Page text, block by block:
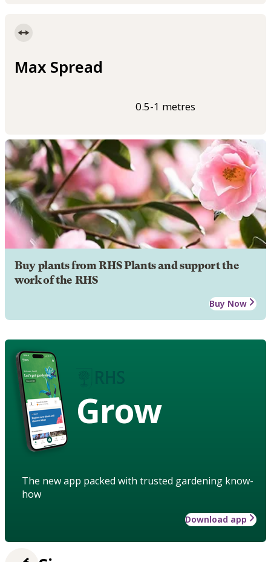
Max Spread
0.5-1 metres
Buy plants from RHS Plants and support the
work of the RHS
Buy Now
Grow
The new app packed with trusted gardening know-
how
Download app